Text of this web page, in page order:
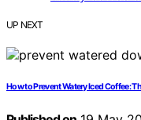
UP NEXT
How to Prevent Watery Iced Coffee: